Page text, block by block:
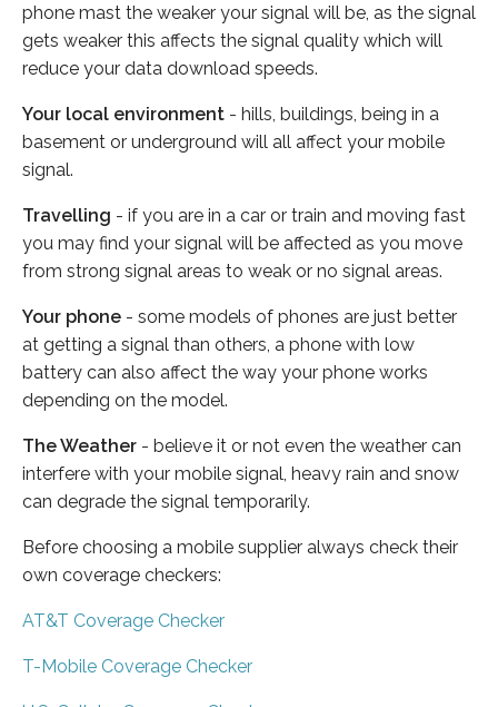
phone mast the weaker your signal will be, as the signal
gets weaker this affects the signal quality which will
reduce your data download speeds.
Your local environment - hills, buildings, being in a
basement or underground will all affect your mobile
signal.
Travelling - if you are in a car or train and moving fast
you may find your signal will be affected as you move
from strong signal areas to weak or no signal areas.
Your phone - some models of phones are just better
at getting a signal than others, a phone with low
battery can also affect the way your phone works
depending on the model.
The Weather - believe it or not even the weather can
interfere with your mobile signal, heavy rain and snow
can degrade the signal temporarily.
Before choosing a mobile supplier always check their
own coverage checkers:
AT&T Coverage Checker
T-Mobile Coverage Checker